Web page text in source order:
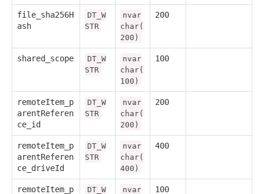
file_sha256H
ash
DT_W
STR
nvar
char(
200)
200
shared_scope
DT_W
STR
nvar
char(
100)
100
remoteItem_p
arentReferen
ce_id
DT_W
STR
nvar
char(
200)
200
remoteItem_p
arentReferen
ce_driveId
DT_W
STR
nvar
char(
400)
400
remoteItem_p
DT_W
nvar
100